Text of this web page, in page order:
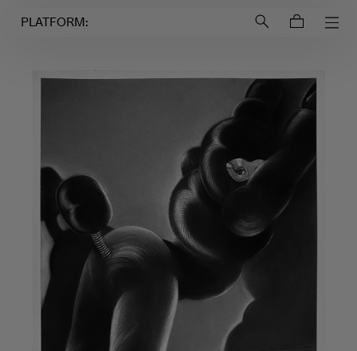
PLATFORM: